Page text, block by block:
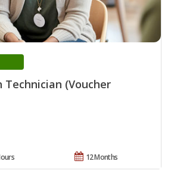
(Voucher
12 Months